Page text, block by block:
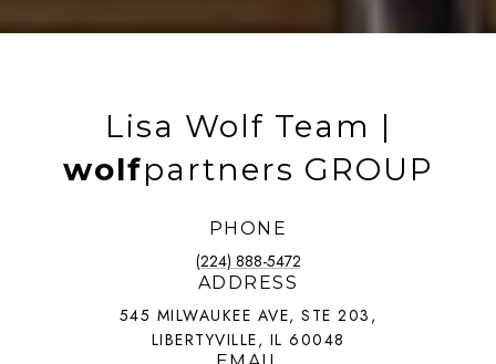
Lisa Wolf Team |
wolfpartners GROUP
PHONE
(224) 888-5472
ADDRESS
545 MILWAUKEE AVE, STE 203,
LIBERTYVILLE, IL 60048